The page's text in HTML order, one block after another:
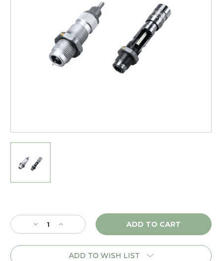
Stock:
Decrease
Quantity
of
Increase
Quantity
of
RCBSADD TO WISH LIST